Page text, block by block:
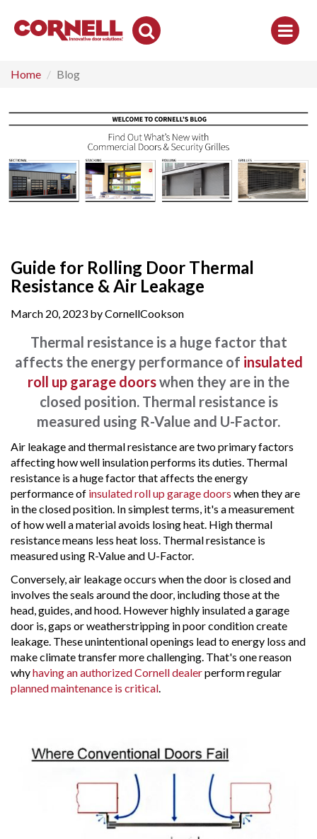
Toggle
Home Blog
Guide for Rolling Door Thermal
Resistance & Air Leakage
March 20, 2023 by CornellCookson
Thermal resistance is a huge factor that
affects the energy performance of insulated
roll up garage doorswhen they are in the
closed position. Thermal resistance is
measured using R-Value and U-Factor.
Air leakage and thermal resistance are two primary factors
affecting how well insulation performs its duties. Thermal
resistance is a huge factor that affects the energy
performance of insulated roll up garage doors when they are
in the closed position. In simplest terms, it's a measurement
of how well a material avoids losing heat. High thermal
resistance means less heat loss. Thermal resistance is
measured using R-Value and U-Factor.
Conversely, air leakage occurs when the door is closed and
involves the seals around the door, including those at the
head, guides, and hood. However highly insulated a garage
door is, gaps or weatherstripping in poor condition create
leakage. These unintentional openings lead to energy loss and
make climate transfer more challenging. That's one reason
whyhaving an authorized Cornell dealerperform regular
planned maintenance is critical.